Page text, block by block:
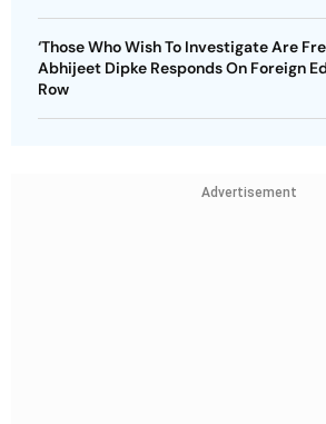
‘Those Who Wish To Investigate Are
Abhijeet Dipke Responds On Foreign
Row
Advertisement